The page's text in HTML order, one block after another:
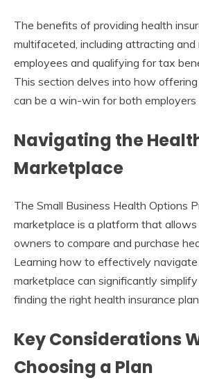
The benefits of providing health
multifaceted, including attracting
employees and qualifying for tax
This section delves into how
can be a win-win for both employers
Navigating the
Marketplace
The Small Business Health Options
marketplace is a platform that allows
owners to compare and purchase
Learning how to effectively
marketplace can significantly
finding the right health insurance
Key Considerations
Choosing a Plan